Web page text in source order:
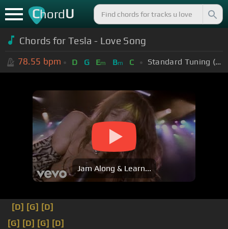
ChordU
Chords for Tesla - Love Song
78.55 bpm D G Em Bm C Standard Tuning (EADGBE)
Jam Along & Learn...
[D] [G] [D]
[G] [D] [G] [D]